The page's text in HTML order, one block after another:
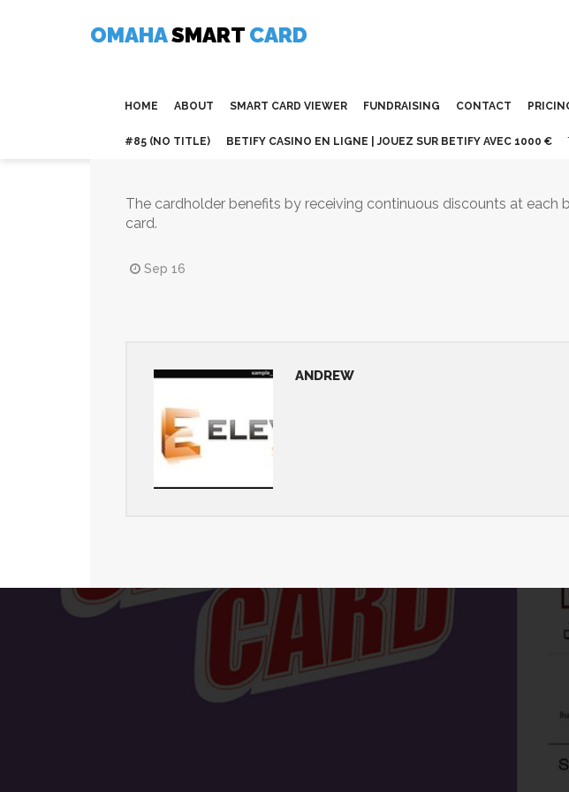
OMAHASMART CARD
HOME ABOUT SMART CARD VIEWER FUNDRAISING CONTACT
#85 (NO TITLE) BETIFY CASINO EN LIGNE | JOUEZ SUR BETIFY AVEC 1000 €
The cardholder benefits by receiving continuous discounts at each
card.
Sep 16
ANDREW